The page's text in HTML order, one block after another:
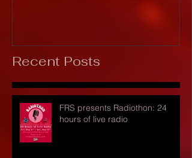
Recent Posts
FRS presents Radiothon: 24
hours of live radio